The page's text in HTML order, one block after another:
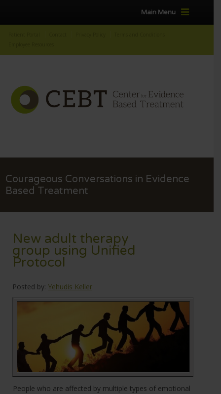
Main Menu
Courageous Conversations in Evidence
Based Treatment
New adult therapy
group using Unified
Protocol
Posted by: Yehudis Keller
People who are affected by multiple types of emotional